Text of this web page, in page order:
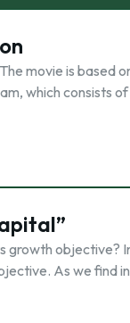
movie is based
which consists
growth objective?
As we find